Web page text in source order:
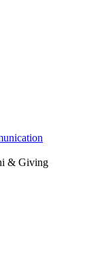
& Giving